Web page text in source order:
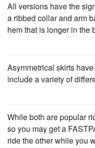
All versions have the
a ribbed collar and arm
hem that is longer in the
Asymmetrical skirts
include a variety of
While both are popular
so you may get a
ride the other while you